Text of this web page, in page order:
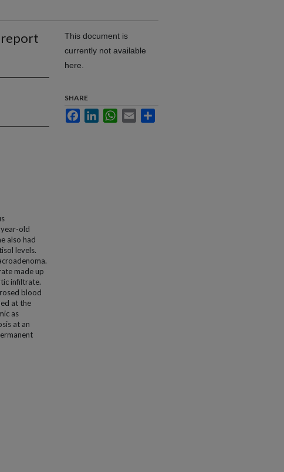
report
old
also had
levels.
made up
infiltrate.
blood
at the
as
at an
This document is
currently not available
here.
SHARE
FacebookLinkedInWhatsApp
Email